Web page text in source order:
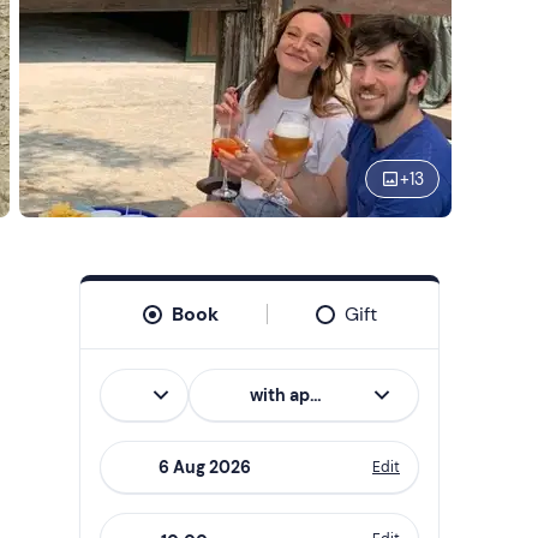
+13
Book Gift
Italian with aperitif
Edit